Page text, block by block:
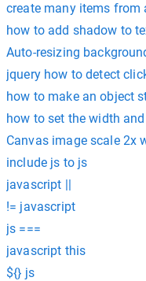
create many items from
how to add shadow to
Auto-resizing
jquery how to detect
how to make an object
how to set the width
Canvas image scale 2x
include js to js
javascript ||
!= javascript
js ===
javascript this
${} js